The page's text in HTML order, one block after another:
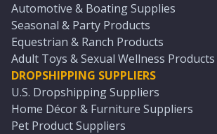
Automotive & Boating Supplies
Seasonal & Party Products
Equestrian & Ranch Products
Adult Toys & Sexual Wellness Products
DROPSHIPPING SUPPLIERS
U.S. Dropshipping Suppliers
Home Décor & Furniture Suppliers
Pet Product Suppliers